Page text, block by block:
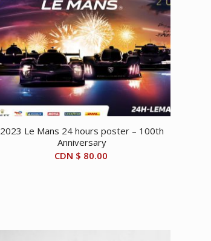
2023 Le Mans 24 hours poster – 100th
Anniversary
CDN $ 80.00